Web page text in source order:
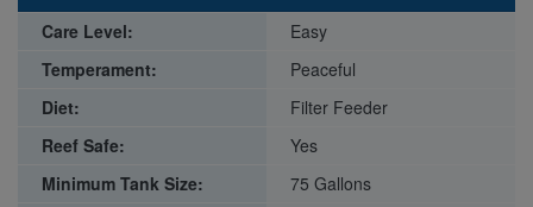
Care Level:
Easy
Temperament:
Peaceful
Diet:
Filter Feeder
Reef Safe:
Yes
Minimum Tank Size:
75 Gallons